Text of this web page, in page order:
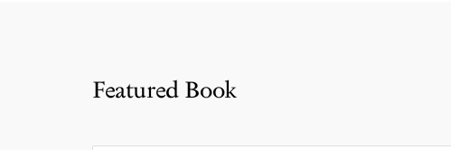
Featured Book